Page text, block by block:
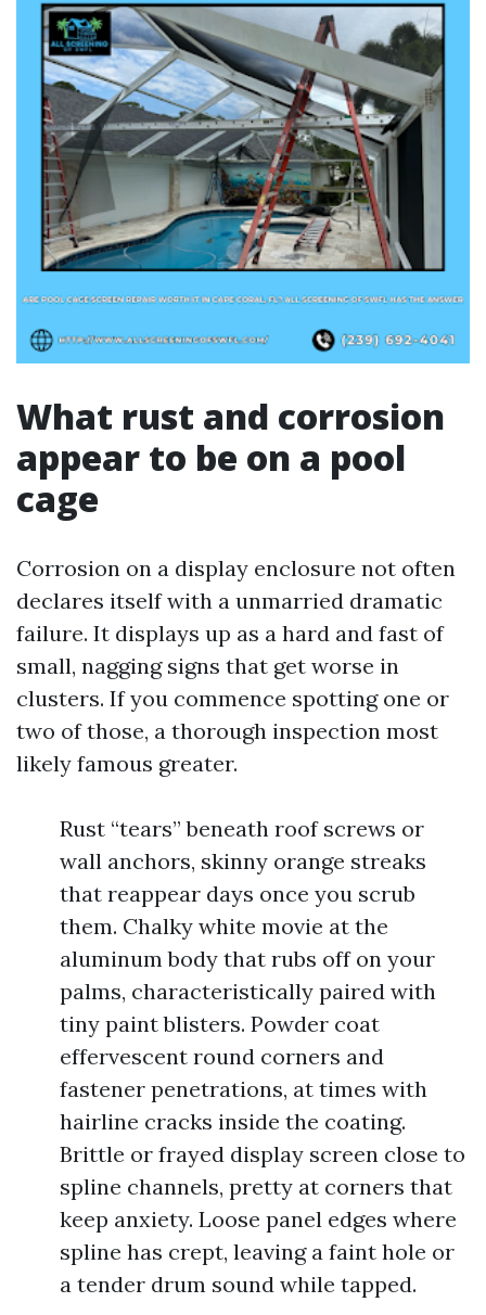
What rust and corrosion
appear to be on a pool
cage
Corrosion on a display enclosure not often
declares itself with a unmarried dramatic
failure. It displays up as a hard and fast of
small, nagging signs that get worse in
clusters. If you commence spotting one or
two of those, a thorough inspection most
likely famous greater.
Rust “tears” beneath roof screws or
wall anchors, skinny orange streaks
that reappear days once you scrub
them. Chalky white movie at the
aluminum body that rubs off on your
palms, characteristically paired with
tiny paint blisters. Powder coat
effervescent round corners and
fastener penetrations, at times with
hairline cracks inside the coating.
Brittle or frayed display screen close to
spline channels, pretty at corners that
keep anxiety. Loose panel edges where
spline has crept, leaving a faint hole or
a tender drum sound while tapped.